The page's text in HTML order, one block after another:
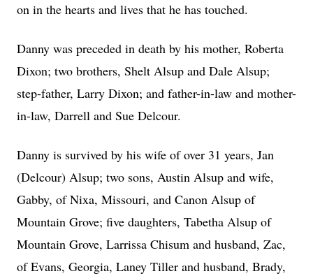
on in the hearts and lives that he has touched.
Danny was preceded in death by his mother, Roberta
Dixon; two brothers, Shelt Alsup and Dale Alsup;
step-father, Larry Dixon; and father-in-law and mother-
in-law, Darrell and Sue Delcour.
Danny is survived by his wife of over 31 years, Jan
(Delcour) Alsup; two sons, Austin Alsup and wife,
Gabby, of Nixa, Missouri, and Canon Alsup of
Mountain Grove; five daughters, Tabetha Alsup of
Mountain Grove, Larrissa Chisum and husband, Zac,
of Evans, Georgia, Laney Tiller and husband, Brady,